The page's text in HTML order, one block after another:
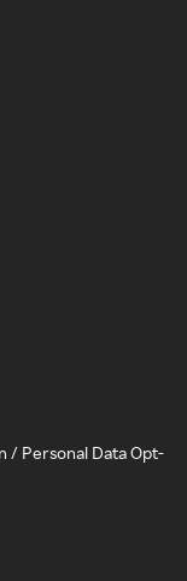
/ Personal Data Opt-